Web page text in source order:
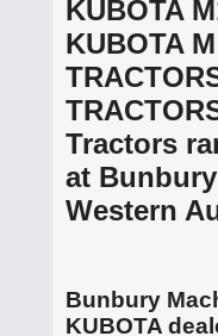
KUBOTA
KUBOTA
Tractors
at
Western
Bunbury
KUBOTA